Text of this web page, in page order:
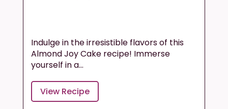
Indulge in the irresistible flavors of this
Almond Joy Cake recipe! Immerse
yourself in a...
View Recipe